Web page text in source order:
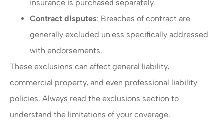
insurance is purchased separately.
Contract disputes: Breaches of contract are
generally excluded unless specifically addressed
with endorsements.
These exclusions can affect general liability,
commercial property, and even professional liability
policies. Always read the exclusions section to
understand the limitations of your coverage.